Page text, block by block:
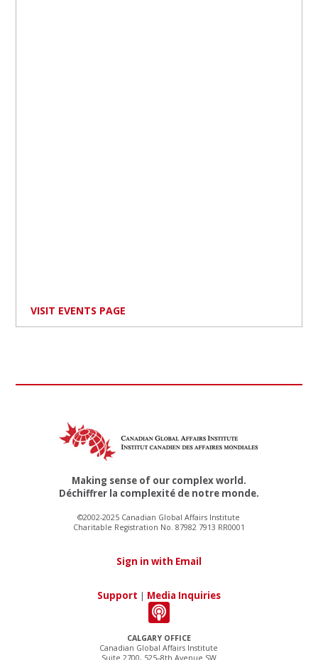
VISIT EVENTS PAGE
CALGARY OFFICE
Canadian Global Affairs Institute
Suite 2700, 525–8th Avenue SW
Making sense of our complex world.
Déchiffrer la complexité de notre monde.
©2002-2025 Canadian Global Affairs Institute
Charitable Registration No. 87982 7913 RR0001
Sign in with Email
Support | Media Inquiries